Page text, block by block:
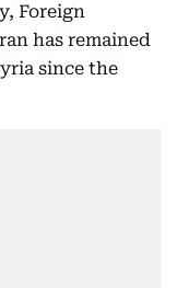
Foreign
has remained
since the